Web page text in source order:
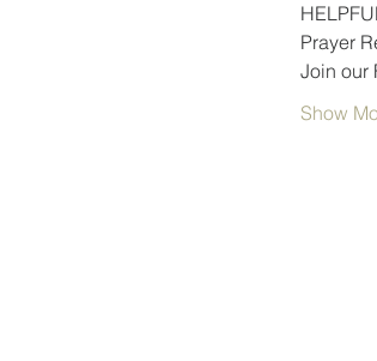
Prayer
Join our
Show